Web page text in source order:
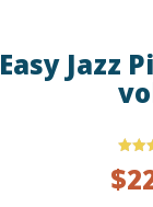
Easy Jazz
out
$